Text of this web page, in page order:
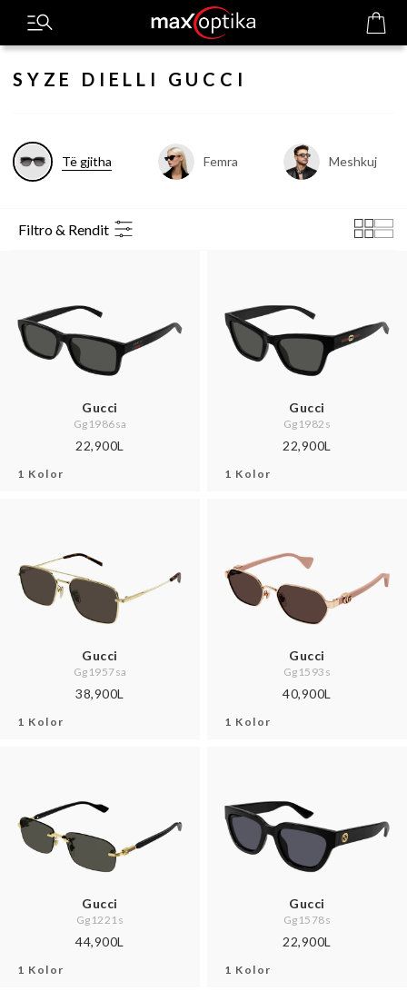
SYZE DIELLI GUCCI
Të gjitha Femra Meshkuj
Filtro & Rendit
Gucci
Gg1986sa
22,900L
1 Kolor
Gucci
Gg1982s
22,900L
1 Kolor
Gucci
Gg1957sa
38,900L
1 Kolor
Gucci
Gg1593s
40,900L
1 Kolor
Gucci
Gg1221s
44,900L
1 Kolor
Gucci
Gg1578s
22,900L
1 Kolor